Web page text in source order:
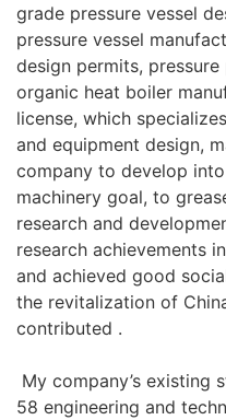
grade pressure vessel
pressure vessel
design permits,
organic heat boiler
license, which
and equipment design,
company to develop
machinery goal, to
research and
research achievements
and achieved good
the revitalization of
contributed .
My company’s existing
58 engineering and